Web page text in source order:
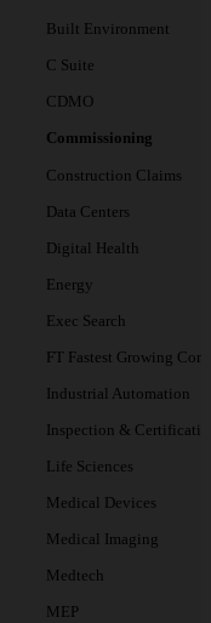
Built Environment
C Suite
CDMO
Commissioning
Construction Claims
Data Centers
Digital Health
Energy
Exec Search
FT Fastest Growing
Industrial Automation
Inspection &
Life Sciences
Medical Devices
Medical Imaging
Medtech
MEP